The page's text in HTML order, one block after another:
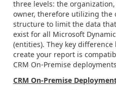
three levels: the
owner, therefore utilizing the
structure to limit the data
exist for all Microsoft
(entities). They key
create your report is
CRM On-Premise
CRM On-Premise